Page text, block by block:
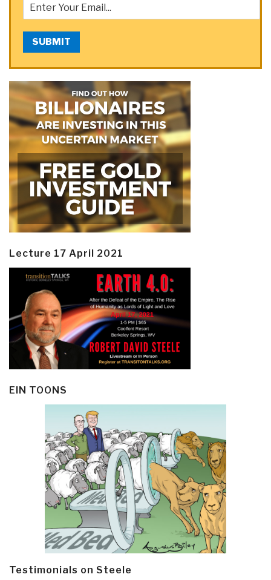
SUBMIT
Lecture 17 April 2021
EIN TOONS
Testimonials on Steele